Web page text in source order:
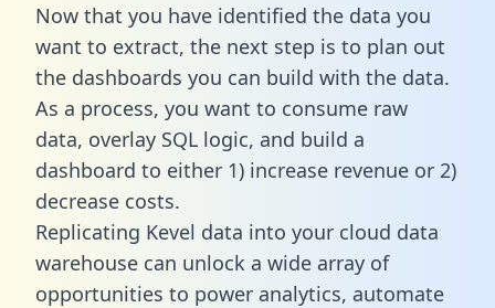
Now that you have identified the data you
want to extract, the next step is to plan out
the dashboards you can build with the data.
As a process, you want to consume raw
data, overlay SQL logic, and build a
dashboard to either 1) increase revenue or 2)
decrease costs.
Replicating Kevel data into your cloud data
warehouse can unlock a wide array of
opportunities to power analytics, automate